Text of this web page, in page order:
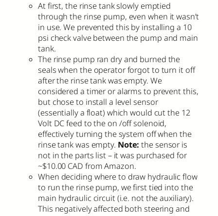
At first, the rinse tank slowly emptied
through the rinse pump, even when it wasn’t
in use. We prevented this by installing a 10
psi check valve between the pump and main
tank.
The rinse pump ran dry and burned the
seals when the operator forgot to turn it off
after the rinse tank was empty. We
considered a timer or alarms to prevent this,
but chose to install a level sensor
(essentially a float) which would cut the 12
Volt DC feed to the on /off solenoid,
effectively turning the system off when the
rinse tank was empty. Note: the sensor is
not in the parts list – it was purchased for
~$10.00 CAD from Amazon.
When deciding where to draw hydraulic flow
to run the rinse pump, we first tied into the
main hydraulic circuit (i.e. not the auxiliary).
This negatively affected both steering and